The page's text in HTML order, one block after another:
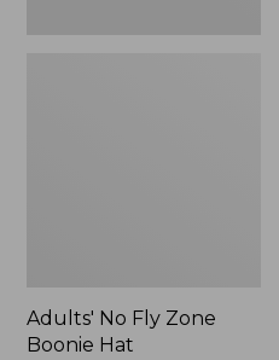
Adults' No Fly Zone
Boonie Hat